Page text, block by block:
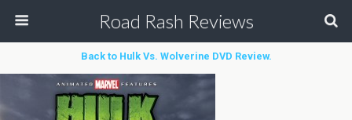
Road Rash Reviews
Back to Hulk Vs. Wolverine DVD Review.